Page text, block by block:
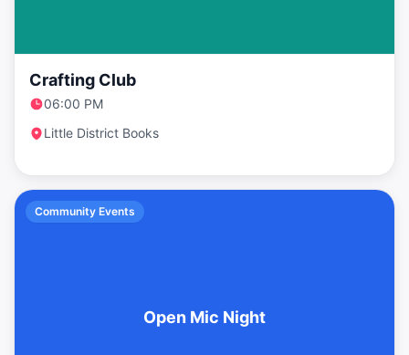
Crafting Club
06:00 PM
Little District Books
Open Mic Night
Community Events